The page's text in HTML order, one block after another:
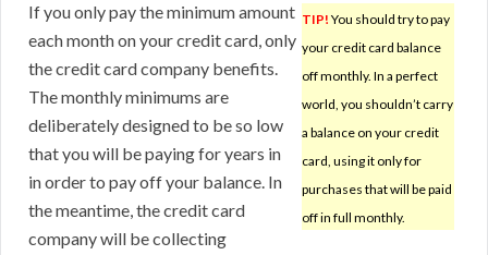
TIP! You should try to pay
your credit card balance
off monthly. In a perfect
world, you shouldn’t carry
a balance on your credit
card, using it only for
purchases that will be paid
off in full monthly.
If you only pay the minimum amount
each month on your credit card, only
the credit card company benefits.
The monthly minimums are
deliberately designed to be so low
that you will be paying for years in
in order to pay off your balance. In
the meantime, the credit card
company will be collecting